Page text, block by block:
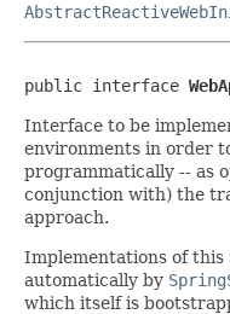
public interface
Interface to be
environments in order
programmatically -- as
conjunction with) the
approach.
Implementations of this
automatically by
which itself is